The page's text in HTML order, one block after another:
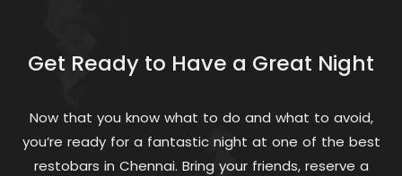
Get Ready to Have a Great Night
Now that you know what to do and what to avoid,
you’re ready for a fantastic night at one of the best
restobars in Chennai. Bring your friends, reserve a